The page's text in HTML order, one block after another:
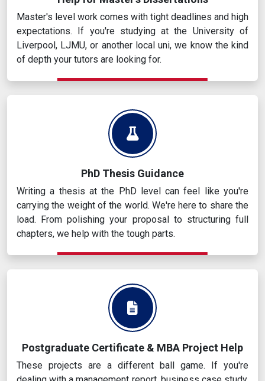
Master's level work comes with tight deadlines and high
expectations. If you're studying at the University of
Liverpool, LJMU, or another local uni, we know the kind
of depth your tutors are looking for.
PhD Thesis Guidance
Writing a thesis at the PhD level can feel like you're
carrying the weight of the world. We're here to share the
load. From polishing your proposal to structuring full
chapters, we help with the tough parts.
Postgraduate Certificate & MBA Project Help
These projects are a different ball game. If you're